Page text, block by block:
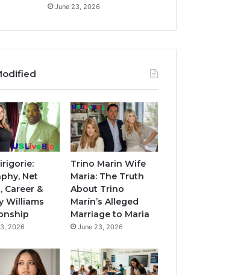
June 23, 2026
Net
Career &
Williams
2026
Trino Marin Wife
Maria: The Truth
About Trino
Marín’s Alleged
Marriage to Maria
June 23, 2026